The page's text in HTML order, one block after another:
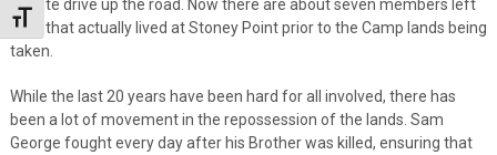
Toggle Font size
minute drive up the road. Now there are about seven members left
alive that actually lived at Stoney Point prior to the Camp lands being
taken.
While the last 20 years have been hard for all involved, there has
been a lot of movement in the repossession of the lands. Sam
George fought every day after his Brother was killed, ensuring that